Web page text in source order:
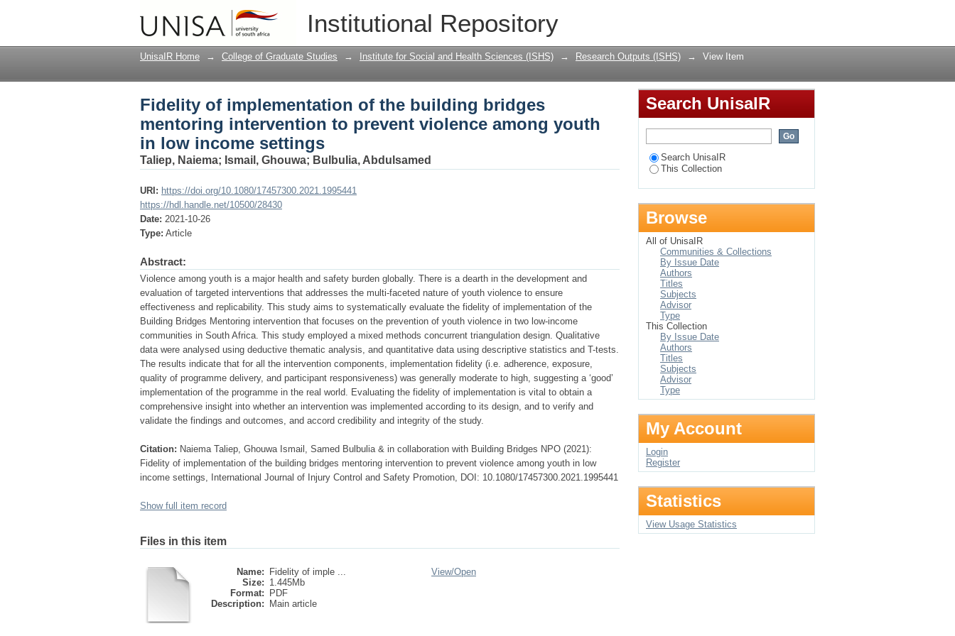
Institutional Repository
Fidelity of implementation of the building bridges mentoring intervention to
prevent violence among youth in low income settings
UnisaIR Home → College of Graduate Studies → Institute for Social and Health Sciences (ISHS) → Research Outputs (ISHS) → View Item
Fidelity of implementation of the building bridges
mentoring intervention to prevent violence among youth
in low income settings
Taliep, Naiema; Ismail, Ghouwa; Bulbulia, Abdulsamed
URI: https://doi.org/10.1080/17457300.2021.1995441
https://hdl.handle.net/10500/28430
Date: 2021-10-26
Type: Article
Abstract:
Violence among youth is a major health and safety burden globally. There is a dearth in the development and
evaluation of targeted interventions that addresses the multi-faceted nature of youth violence to ensure
effectiveness and replicability. This study aims to systematically evaluate the fidelity of implementation of the
Building Bridges Mentoring intervention that focuses on the prevention of youth violence in two low-income
communities in South Africa. This study employed a mixed methods concurrent triangulation design. Qualitative
data were analysed using deductive thematic analysis, and quantitative data using descriptive statistics and T-tests.
The results indicate that for all the intervention components, implementation fidelity (i.e. adherence, exposure,
quality of programme delivery, and participant responsiveness) was generally moderate to high, suggesting a ‘good’
implementation of the programme in the real world. Evaluating the fidelity of implementation is vital to obtain a
comprehensive insight into whether an intervention was implemented according to its design, and to verify and
validate the findings and outcomes, and accord credibility and integrity of the study.
Citation: Naiema Taliep, Ghouwa Ismail, Samed Bulbulia & in collaboration with Building Bridges NPO (2021):
Fidelity of implementation of the building bridges mentoring intervention to prevent violence among youth in low
income settings, International Journal of Injury Control and Safety Promotion, DOI: 10.1080/17457300.2021.1995441
Show full item record
Files in this item
Name:
Fidelity of imple ...
Size: 1.445Mb
Format:
PDF
Description:
Main article
View/Open
Search UnisaIR
Search UnisaIR
This Collection
Browse
All of UnisaIR
Communities & Collections
By Issue Date
Authors
Titles
Subjects
Advisor
Type
This Collection
By Issue Date
Authors
Titles
Subjects
Advisor
Type
My Account
Login
Register
Statistics
View Usage Statistics